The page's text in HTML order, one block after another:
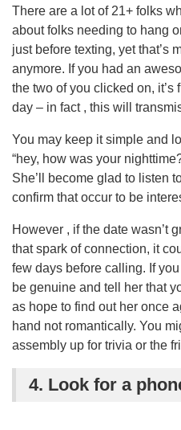
There are a lot of 21+ folks
about folks needing to hang
just before texting, yet that’s
anymore. If you had an
the two of you clicked on, it’s
day – in fact , this will
You may keep it simple and
“hey, how was your
She’ll become glad to listen
confirm that occur to be
However , if the date wasn’t
that spark of connection, it
few days before calling. If
be genuine and tell her that
as hope to find out her once
hand not romantically. You
assembly up for trivia or the
4. Look for a